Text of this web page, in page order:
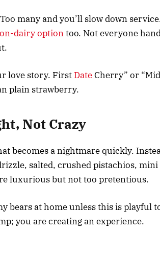
many and you’ll slow down
dairy optiontoo. Not everyone
love story. First DateCherry” or
plain strawberry.
Not Crazy
becomes a nightmare quickly.
salted, crushed pistachios, mini
luxurious but not too pretentious.
bears at home unless this is playful
you are creating an experience.